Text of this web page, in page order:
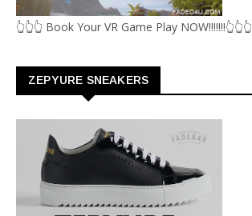
👆👆👆 Book Your VR Game Play NOW!!!!!!!👆👆👆
ZEPYURE SNEAKERS